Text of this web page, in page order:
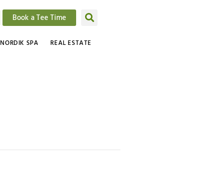
Book a Tee Time
NORDIK SPA REAL ESTATE